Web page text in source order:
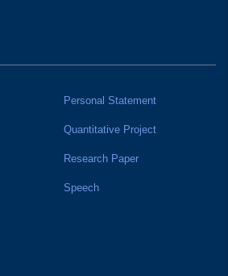
Personal Statement
Quantitative Project
Research Paper
Speech